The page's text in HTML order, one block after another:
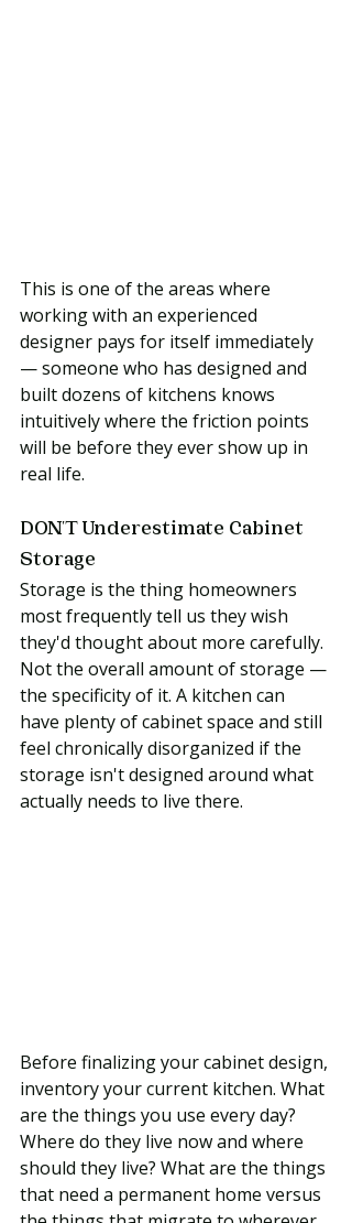
This is one of the areas where
working with an experienced
designer pays for itself immediately
— someone who has designed and
built dozens of kitchens knows
intuitively where the friction points
will be before they ever show up in
real life.
DON'T Underestimate Cabinet
Storage
Storage is the thing homeowners
most frequently tell us they wish
they'd thought about more carefully.
Not the overall amount of storage —
the specificity of it. A kitchen can
have plenty of cabinet space and still
feel chronically disorganized if the
storage isn't designed around what
actually needs to live there.
Before finalizing your cabinet design,
inventory your current kitchen. What
are the things you use every day?
Where do they live now and where
should they live? What are the things
that need a permanent home versus